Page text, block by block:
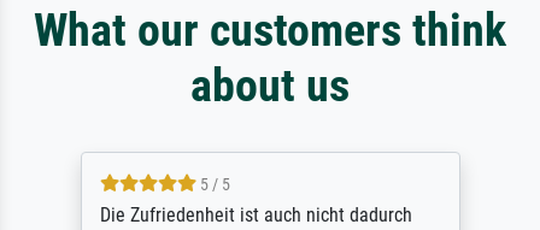
What our customers think
about us
5 / 5
Die Zufriedenheit ist auch nicht dadurch